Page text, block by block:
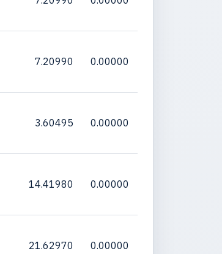
7.20990 0.00000
3.60495 0.00000
14.41980 0.00000
21.62970 0.00000